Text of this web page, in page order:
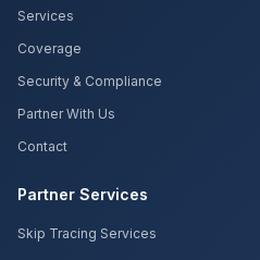
Services
Coverage
Security & Compliance
Partner With Us
Contact
Partner Services
Skip Tracing Services